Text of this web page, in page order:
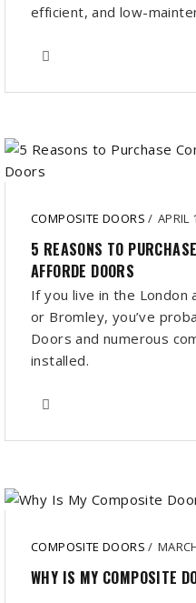
efficient, and low-
COMPOSITE DOORS/ APRIL
5 REASONS TO
AFFORDE DOORS
If you live in the London
or Bromley, you’ve
Doors and numerous
installed.
COMPOSITE DOORS/
WHY IS MY COMPOSITE